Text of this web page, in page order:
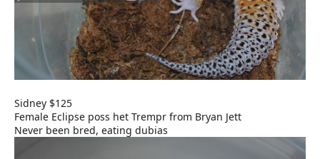
Sidney $125
Female Eclipse poss het Trempr from Bryan Jett
Never been bred, eating dubias